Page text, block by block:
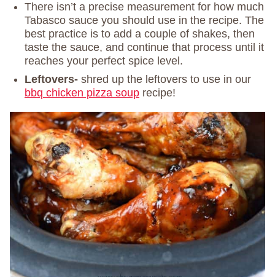
There isn’t a precise measurement for how much
Tabasco sauce you should use in the recipe. The
best practice is to add a couple of shakes, then
taste the sauce, and continue that process until it
reaches your perfect spice level.
Leftovers- shred up the leftovers to use in our
bbq chicken pizza soup recipe!